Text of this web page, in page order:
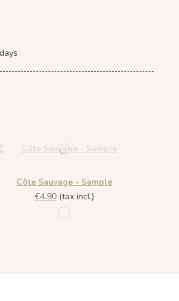
Côte Sauvage - Sample
€4.90 (tax incl.)